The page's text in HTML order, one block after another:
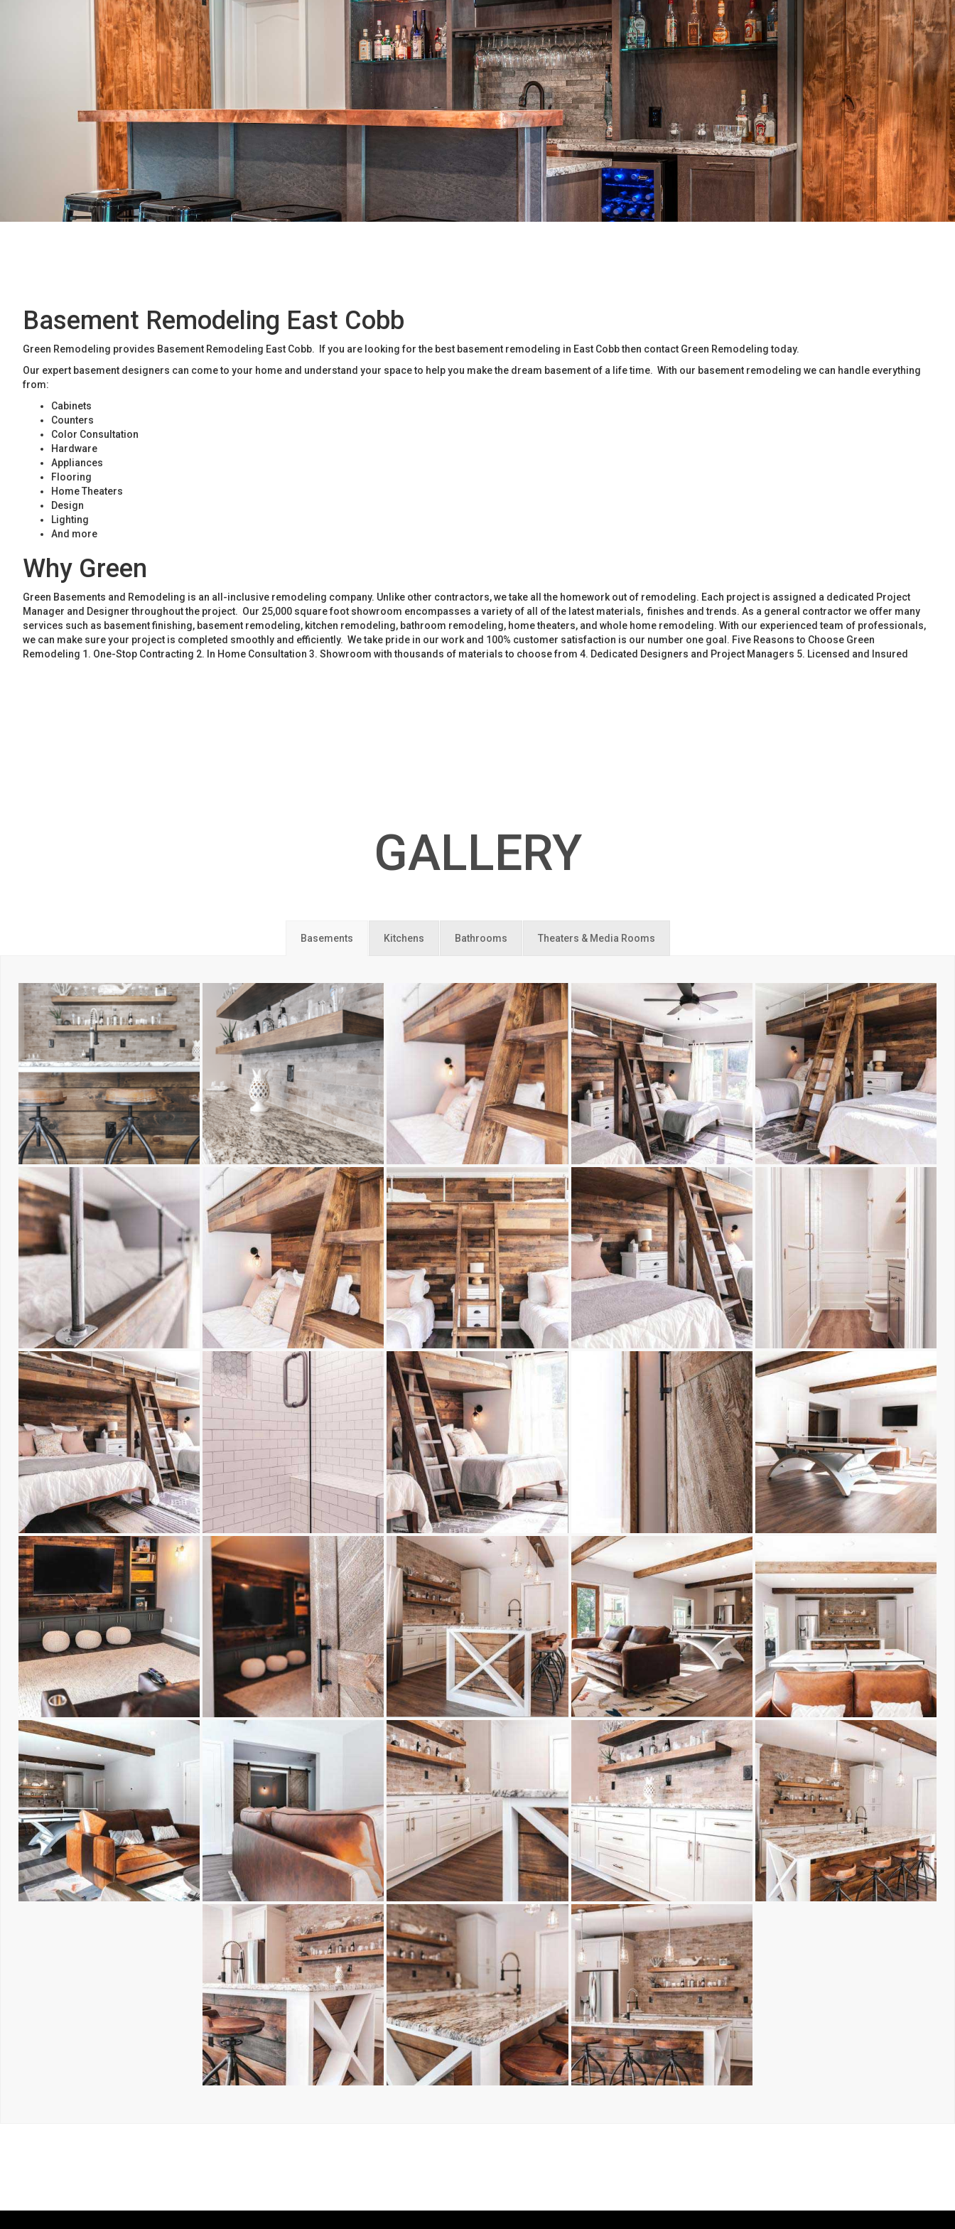
Basement Remodeling East Cobb
Green Remodeling provides Basement Remodeling East Cobb. If you are looking for the best basement remodeling in East Cobb then contact Green Remodeling today.
Our expert basement designers can come to your home and understand your space to help you make the dream basement of a life time. With our basement remodeling we can handle everything
from:
Cabinets
Counters
Color Consultation
Hardware
Appliances
Flooring
Home Theaters
Design
Lighting
And more
Why Green
Green Basements and Remodeling is an all-inclusive remodeling company. Unlike other contractors, we take all the homework out of remodeling. Each project is assigned a dedicated Project
Manager and Designer throughout the project. Our 25,000 square foot showroom encompasses a variety of all of the latest materials, finishes and trends. As a general contractor we offer many
services such as basement finishing, basement remodeling, kitchen remodeling, bathroom remodeling, home theaters, and whole home remodeling. With our experienced team of professionals,
we can make sure your project is completed smoothly and efficiently. We take pride in our work and 100% customer satisfaction is our number one goal. Five Reasons to Choose Green
Remodeling 1. One-Stop Contracting 2. In Home Consultation 3. Showroom with thousands of materials to choose from 4. Dedicated Designers and Project Managers 5. Licensed and Insured
GALLERY
Basements Kitchens Bathrooms Theaters & Media Rooms